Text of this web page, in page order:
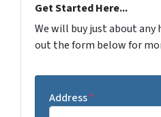
Get Started Here...
We will buy just about any
out the form below for
Address*